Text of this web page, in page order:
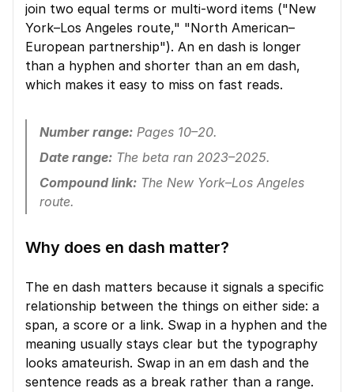
join two equal terms or multi-word items ("New
York–Los Angeles route," "North American–
European partnership"). An en dash is longer
than a hyphen and shorter than an em dash,
which makes it easy to miss on fast reads.
Number range: Pages 10–20.
Date range: The beta ran 2023–2025.
Compound link: The New York–Los Angeles
route.
Why does en dash matter?
The en dash matters because it signals a specific
relationship between the things on either side: a
span, a score or a link. Swap in a hyphen and the
meaning usually stays clear but the typography
looks amateurish. Swap in an em dash and the
sentence reads as a break rather than a range.